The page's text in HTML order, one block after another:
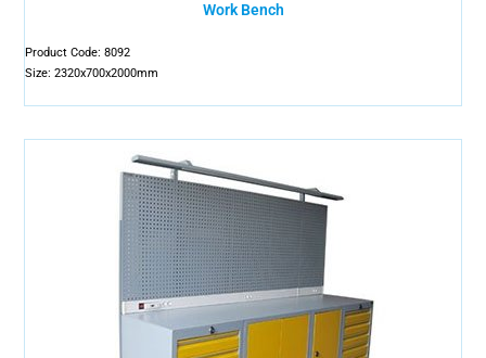
Work Bench
Product Code: 8092
Size: 2320x700x2000mm